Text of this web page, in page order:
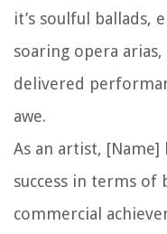
it’s soulful ballads,
soaring opera
delivered
awe.
As an artist, [Name]
success in terms of
commercial